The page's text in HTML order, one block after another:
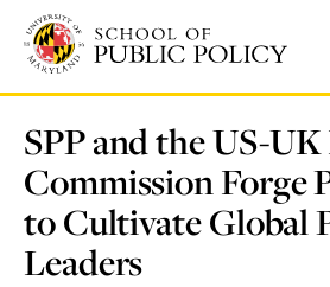
main
content
SPP and the US-
Commission Forge
to Cultivate Global
Leaders